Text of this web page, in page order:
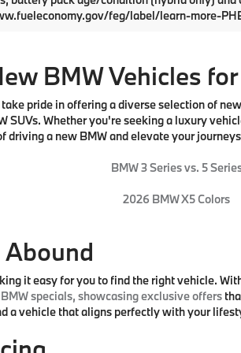
26XD
$59,090
Request More Info
for comparison purposes only. Your actual
battery pack age/condition (hybrid only)
feg/label/learn-more-